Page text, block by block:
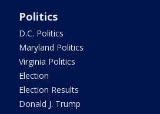
Politics
D.C. Politics
Maryland Politics
Virginia Politics
Election
Election Results
Donald J. Trump